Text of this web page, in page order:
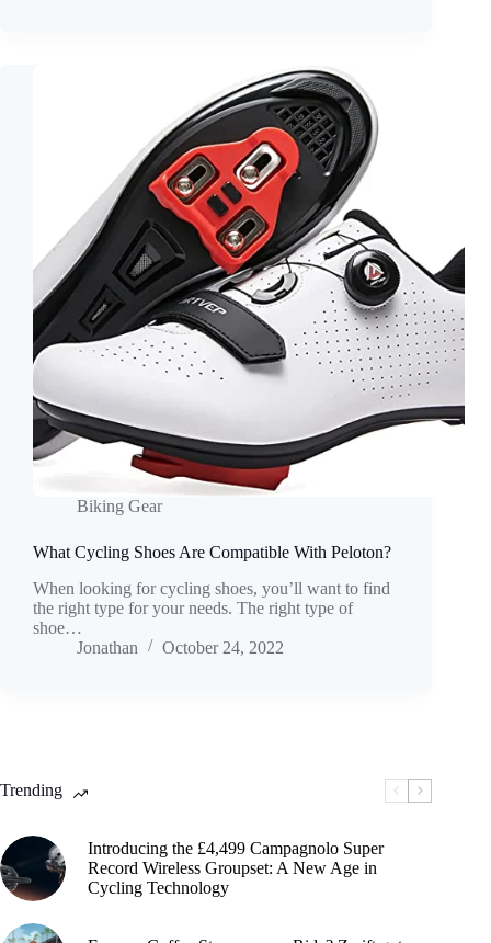
Biking Gear
What Cycling Shoes Are Compatible With Peloton?
When looking for cycling shoes, you’ll want to find
the right type for your needs. The right type of
shoe…
Jonathan
October 24, 2022
Trending
Introducing the £4,499 Campagnolo Super
Record Wireless Groupset: A New Age in
Cycling Technology